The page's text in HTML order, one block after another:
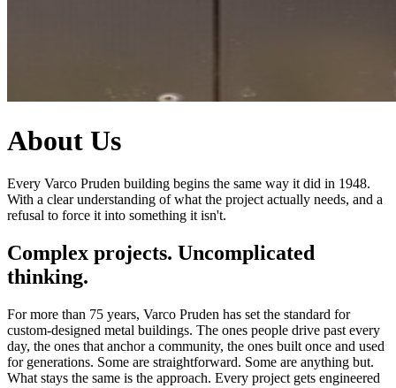
About Us
Every Varco Pruden building begins the same way it did in 1948.
With a clear understanding of what the project actually needs, and a
refusal to force it into something it isn't.
Complex projects. Uncomplicated
thinking.
For more than 75 years, Varco Pruden has set the standard for
custom-designed metal buildings. The ones people drive past every
day, the ones that anchor a community, the ones built once and used
for generations. Some are straightforward. Some are anything but.
What stays the same is the approach. Every project gets engineered